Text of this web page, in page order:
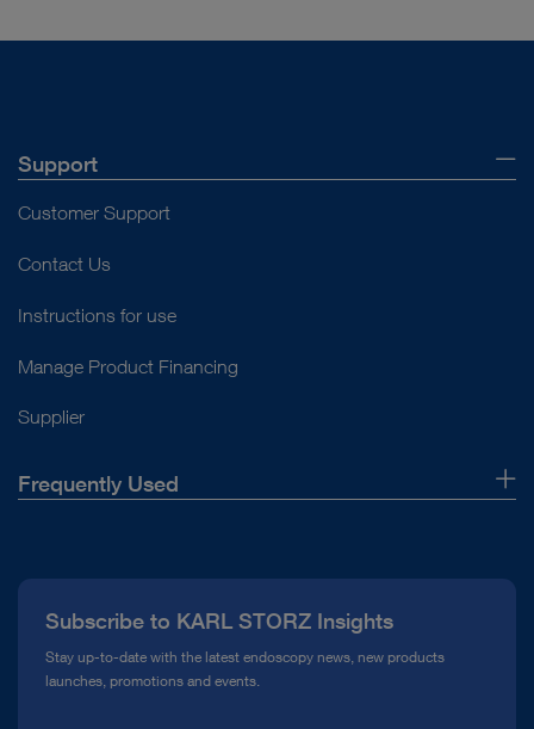
Support
Customer Support
Contact Us
Instructions for use
Manage Product Financing
Supplier
Frequently Used
Compliance Hotline
Media Library
Subscribe to KARL STORZ Insights
Stay up-to-date with the latest endoscopy news, new products
launches, promotions and events.